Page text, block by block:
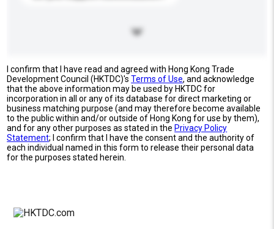
I confirm that I have read and agreed with Hong Kong Trade
Development Council (HKTDC)'sTerms of Use, and acknowledge
that the above information may be used by HKTDC for
incorporation in all or any of its database for direct marketing or
business matching purpose (and may therefore become available
to the public within and/or outside of Hong Kong for use by them),
and for any other purposes as stated in the Privacy Policy
Statement; I confirm that I have the consent and the authority of
each individual named in this form to release their personal data
for the purposes stated herein.